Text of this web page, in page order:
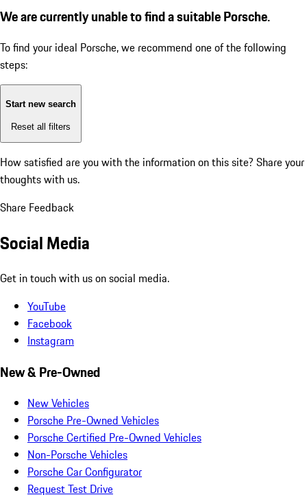
We are currently unable to find a suitable Porsche.
To find your ideal Porsche, we recommend one of the following
steps:
Start new search
Reset all filters
How satisfied are you with the information on this site? Share your
thoughts with us.
Share Feedback
Social Media
Get in touch with us on social media.
YouTube
Facebook
Instagram
New & Pre-Owned
New Vehicles
Porsche Pre-Owned Vehicles
Porsche Certified Pre-Owned Vehicles
Non-Porsche Vehicles
Porsche Car Configurator
Request Test Drive